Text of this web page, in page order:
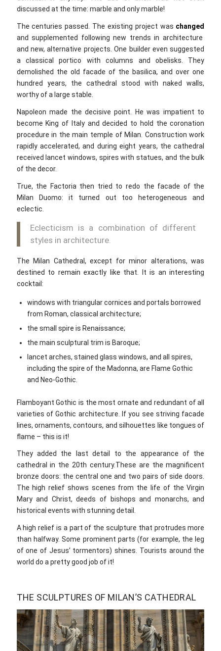
discussed at the time: marble and only marble!
The centuries passed. The existing project was changed
and supplemented following new trends in architecture
and new, alternative projects. One builder even suggested
a classical portico with columns and obelisks. They
demolished the old facade of the basilica, and over one
hundred years, the cathedral stood with naked walls,
worthy of a large stable.
Napoleon made the decisive point. He was impatient to
become King of Italy and decided to hold the coronation
procedure in the main temple of Milan. Construction work
rapidly accelerated, and during eight years, the cathedral
received lancet windows, spires with statues, and the bulk
of the decor.
True, the Factoria then tried to redo the facade of the
Milan Duomo: it turned out too heterogeneous and
eclectic.
Eclecticism is a combination of different
styles in architecture.
The Milan Cathedral, except for minor alterations, was
destined to remain exactly like that. It is an interesting
cocktail:
windows with triangular cornices and portals borrowed
from Roman, classical architecture;
the small spire is Renaissance;
the main sculptural trim is Baroque;
lancet arches, stained glass windows, and all spires,
including the spire of the Madonna, are Flame Gothic
and Neo-Gothic.
Flamboyant Gothic is the most ornate and redundant of all
varieties of Gothic architecture. If you see striving facade
lines, ornaments, contours, and silhouettes like tongues of
flame – this is it!
They added the last detail to the appearance of the
cathedral in the 20th century.These are the magnificent
bronze doors: the central one and two pairs of side doors.
The high relief shows scenes from the life of the Virgin
Mary and Christ, deeds of bishops and monarchs, and
historical events with stunning detail.
A high relief is a part of the sculpture that protrudes more
than halfway. Some prominent parts (for example, the leg
of one of Jesus’ tormentors) shines. Tourists around the
world do a pretty good job of it!
THE SCULPTURES OF MILAN’S CATHEDRAL